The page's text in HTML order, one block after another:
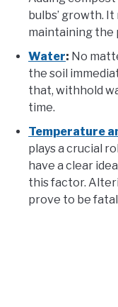
bulbs’ growth.
maintaining the
Water: No
the soil
that, withhold
time.
Temperature
plays a crucial
have a clear
this factor.
prove to be